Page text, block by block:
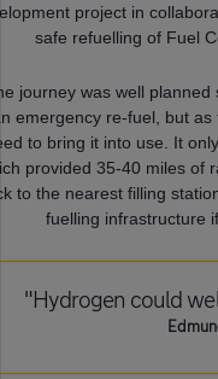
project in
safe refuelling of Fuel
journey was well
emergency re-fuel, but
to bring it into use. It
provided 35-40 miles of
to the nearest filling
fuelling infrastructure
"Hydrogen could